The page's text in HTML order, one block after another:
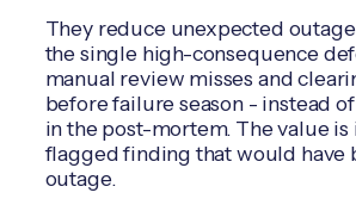
They reduce unexpected
the single high-consequence
manual review misses and
before failure season - instead
in the post-mortem. The value is
flagged finding that would have
outage.